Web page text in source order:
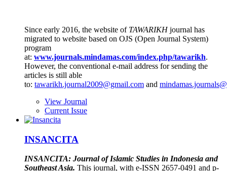
Since early 2016, the website of TAWARIKHjournal has
migrated to website based on OJS (Open Journal System)
program
at: www.journals.mindamas.com/index.php/tawarikh.
However, the conventional e-mail address for sending the
articles is still able
to: tawarikh.journal2009@gmail.com and
View Journal
Current Issue
INSANCITA
INSANCITA: Journal of Islamic Studies in Indonesia and
Southeast Asia. This journal, with e-ISSN 2657-0491 and p-